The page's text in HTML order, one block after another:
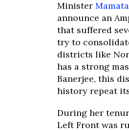
Minister
announce an
that suffered
try to
districts like
has a strong
Banerjee, this
history repeat
During her
Left Front was